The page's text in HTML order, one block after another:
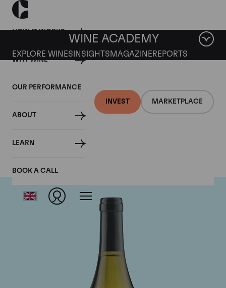
HOW IT WORKS
WHY WINE
OUR PERFORMANCE
ABOUT
LEARN
BOOK A CALL
INVEST MARKETPLACE
WINE ACADEMY
EXPLORE WINES INSIGHTS MAGAZINEREPORTS